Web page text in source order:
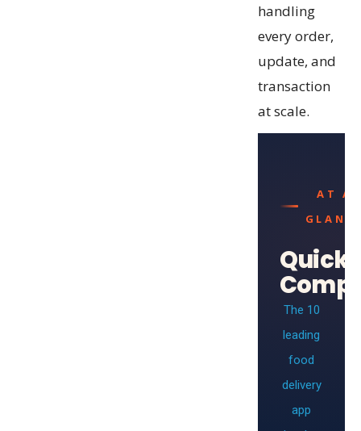
handling
every order,
update, and
transaction
at scale.
AT A
Quick
The 10
leading
food
delivery
app